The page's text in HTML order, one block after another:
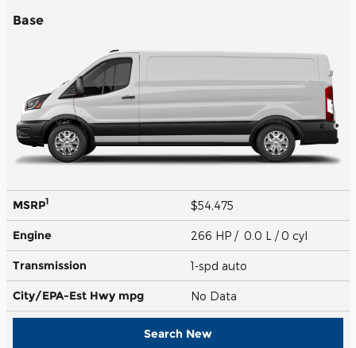
Base
MSRP1 $54,475
Engine 266 HP / 0.0 L / 0 cyl
Transmission 1-spd auto
City/EPA-Est Hwy mpg No Data
Search New